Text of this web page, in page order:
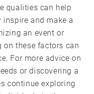
qualities can help
and make a
an event or
these factors can
For more advice on
or discovering a
continue exploring